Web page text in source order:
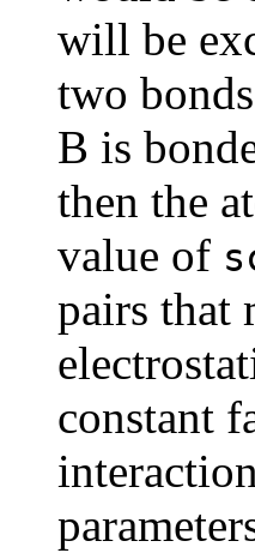
will be
two
B is
then the
value of
pairs that
constant